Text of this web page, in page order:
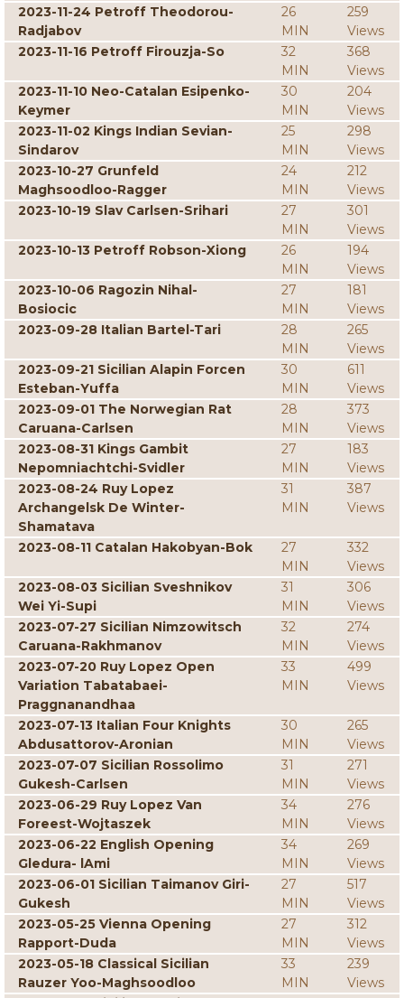
2023-11-24 Petroff Theodorou-
Radjabov
26
MIN
259
Views
2023-11-16 Petroff Firouzja-So
32
MIN
368
Views
2023-11-10 Neo-Catalan Esipenko-
Keymer
30
MIN
204
Views
2023-11-02 Kings Indian Sevian-
Sindarov
25
MIN
298
Views
2023-10-27 Grunfeld
Maghsoodloo-Ragger
24
MIN
212
Views
2023-10-19 Slav Carlsen-Srihari
27
MIN
301
Views
2023-10-13 Petroff Robson-Xiong
26
MIN
194
Views
2023-10-06 Ragozin Nihal-
Bosiocic
27
MIN
181
Views
2023-09-28 Italian Bartel-Tari
28
MIN
265
Views
2023-09-21 Sicilian Alapin Forcen
Esteban-Yuffa
30
MIN
611
Views
2023-09-01 The Norwegian Rat
Caruana-Carlsen
28
MIN
373
Views
2023-08-31 Kings Gambit
Nepomniachtchi-Svidler
27
MIN
183
Views
2023-08-24 Ruy Lopez
Archangelsk De Winter-
Shamatava
31
MIN
387
Views
2023-08-11 Catalan Hakobyan-Bok
27
MIN
332
Views
2023-08-03 Sicilian Sveshnikov
Wei Yi-Supi
31
MIN
306
Views
2023-07-27 Sicilian Nimzowitsch
Caruana-Rakhmanov
32
MIN
274
Views
2023-07-20 Ruy Lopez Open
Variation Tabatabaei-
Praggnanandhaa
33
MIN
499
Views
2023-07-13 Italian Four Knights
Abdusattorov-Aronian
30
MIN
265
Views
2023-07-07 Sicilian Rossolimo
Gukesh-Carlsen
31
MIN
271
Views
2023-06-29 Ruy Lopez Van
Foreest-Wojtaszek
34
MIN
276
Views
2023-06-22 English Opening
Gledura- lAmi
34
MIN
269
Views
2023-06-01 Sicilian Taimanov Giri-
Gukesh
27
MIN
517
Views
2023-05-25 Vienna Opening
Rapport-Duda
27
MIN
312
Views
2023-05-18 Classical Sicilian
Rauzer Yoo-Maghsoodloo
33
MIN
239
Views